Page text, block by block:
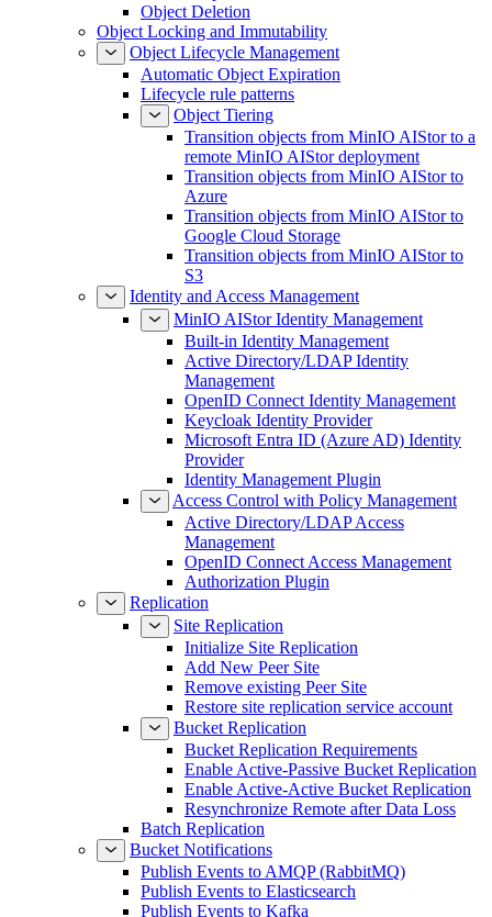
Object Deletion
Object Locking and Immutability
Object Lifecycle Management
Automatic Object Expiration
Lifecycle rule patterns
Object Tiering
Transition objects from MinIO AIStor to a
remote MinIO AIStor deployment
Transition objects from MinIO AIStor to
Azure
Transition objects from MinIO AIStor to
Google Cloud Storage
Transition objects from MinIO AIStor to
S3
Identity and Access Management
MinIO AIStor Identity Management
Built-in Identity Management
Active Directory/LDAP Identity
Management
OpenID Connect Identity Management
Keycloak Identity Provider
Microsoft Entra ID (Azure AD) Identity
Provider
Identity Management Plugin
Access Control with Policy Management
Active Directory/LDAP Access
Management
OpenID Connect Access Management
Authorization Plugin
Replication
Site Replication
Initialize Site Replication
Add New Peer Site
Remove existing Peer Site
Restore site replication service account
Bucket Replication
Bucket Replication Requirements
Enable Active-Passive Bucket Replication
Enable Active-Active Bucket Replication
Resynchronize Remote after Data Loss
Batch Replication
Bucket Notifications
Publish Events to AMQP (RabbitMQ)
Publish Events to Elasticsearch
Publish Events to Kafka